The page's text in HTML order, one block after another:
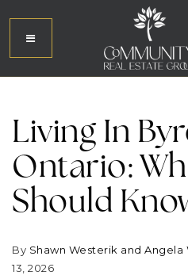
Living In
Ontario:
Should
By Shawn Westerik and Angela
13, 2026